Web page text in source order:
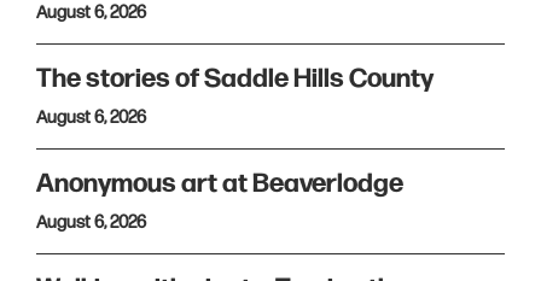
August 6, 2026
The stories of Saddle Hills County
August 6, 2026
Anonymous art at Beaverlodge
August 6, 2026